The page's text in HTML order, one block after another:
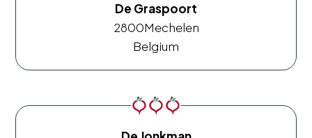
De Graspoort
2800Mechelen
Belgium